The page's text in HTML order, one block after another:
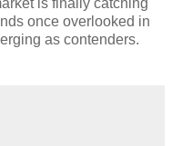
is finally catching
once overlooked in
as contenders.